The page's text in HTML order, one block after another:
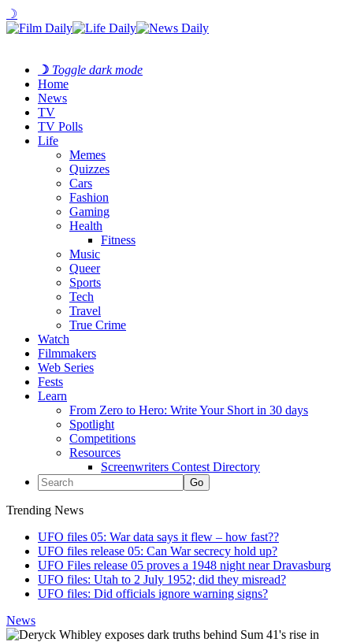
☽
☽ Toggle dark mode
Home
News
TV
TV Polls
Life
Memes
Quizzes
Cars
Fashion
Gaming
Health
Fitness
Music
Queer
Sports
Tech
Travel
True Crime
Watch
Filmmakers
Web Series
Fests
Learn
From Zero to Hero: Write Your Short in 30 days
Spotlight
Competitions
Resources
Screenwriters Contest Directory
Trending News
UFO files 05: War data says it flew – how fast??
UFO files release 05: Can War secrecy hold up?
UFO Files release 05 proves a 1948 night near Dravasburg
UFO files: Utah to 2 July 1952; did they misread?
UFO files: Did officials ignore warning signs?
News